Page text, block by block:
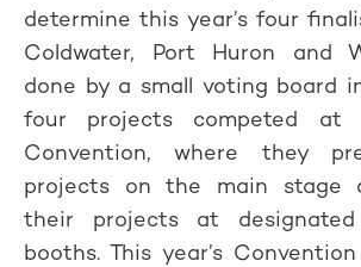
determine this year’s four
Coldwater, Port Huron and
done by a small voting board
four projects competed at
Convention, where they
projects on the main stage
their projects at
booths. This year’s